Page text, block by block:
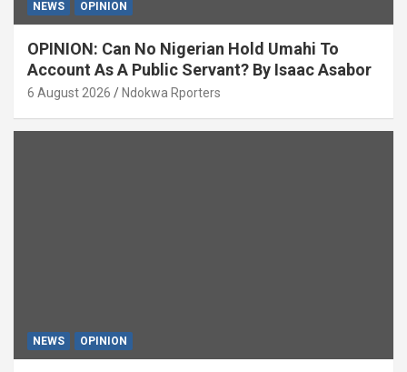
NEWS OPINION
OPINION: Can No Nigerian Hold Umahi To
Account As A Public Servant? By Isaac Asabor
6 August 2026 Ndokwa Rporters
NEWS OPINION